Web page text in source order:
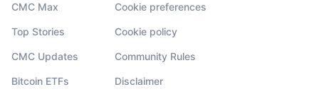
CMC Max
Top Stories
CMC Updates
Bitcoin ETFs
Cookie preferences
Cookie policy
Community Rules
Disclaimer